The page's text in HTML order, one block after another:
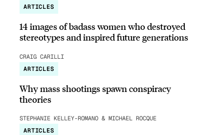
ARTICLES
14 images of badass women who destroyed
stereotypes and inspired future generations
CRAIG CARILLI
ARTICLES
Why mass shootings spawn conspiracy
theories
STEPHANIE KELLEY-ROMANO & MICHAEL ROCQUE
ARTICLES